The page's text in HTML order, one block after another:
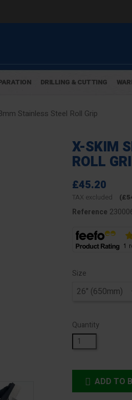
DRILLING & CUTTING
Stainless Steel Roll Grip
X-SKIM
ROLL
£45.20
TAX excluded
Reference
Size
Quantity
 ADD TO